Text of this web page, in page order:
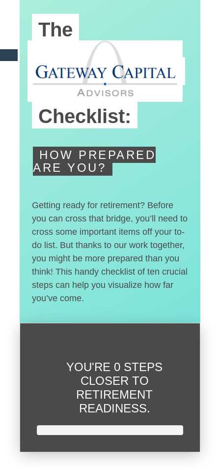
The
Pre-Retirement
Checklist:
HOW PREPARED
ARE YOU?
Getting ready for retirement? Before
you can cross that bridge, you’ll need to
cross some important items off your to-
do list. But thanks to our work together,
you might be more prepared than you
think! This handy checklist of ten crucial
steps can help you visualize how far
you’ve come.
YOU'RE 0 STEPS
CLOSER TO
RETIREMENT
READINESS.